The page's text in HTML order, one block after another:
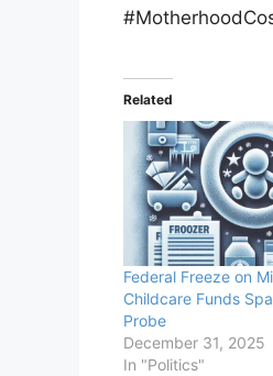
Related
Federal Freeze on
Childcare Funds
Probe
December 31, 2025
In "Politics"